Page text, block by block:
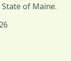
of Maine.